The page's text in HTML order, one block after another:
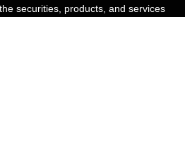
securities, products, and services